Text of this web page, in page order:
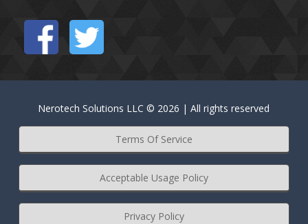
Nerotech Solutions LLC © 2026 | All rights reserved
Terms Of Service
Acceptable Usage Policy
Privacy Policy